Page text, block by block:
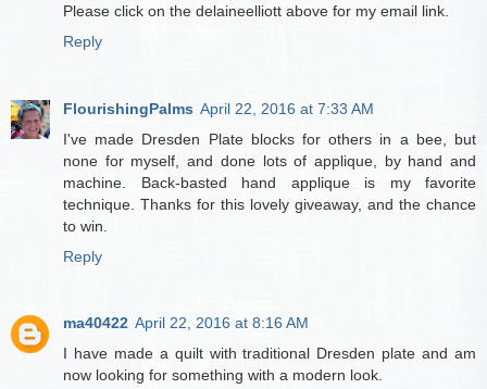
Please click on the delaineelliott above for my email link.
Reply
FlourishingPalms April 22, 2016 at 7:33 AM
I've made Dresden Plate blocks for others in a bee, but
none for myself, and done lots of applique, by hand and
machine. Back-basted hand applique is my favorite
technique. Thanks for this lovely giveaway, and the chance
to win.
Reply
ma40422 April 22, 2016 at 8:16 AM
I have made a quilt with traditional Dresden plate and am
now looking for something with a modern look.